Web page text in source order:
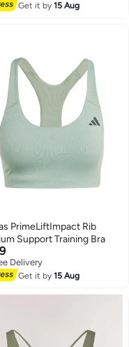
Get it by15 Aug
PrimeLiftImpact Rib
Support Training Bra
Delivery
Delivery
Get it by15 Aug